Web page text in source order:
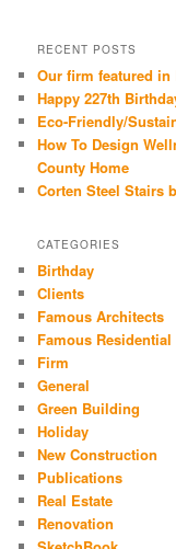
RECENT POSTS
Our firm featured in
Happy 227th
Eco-Friendly/
How To Design
County Home
Corten Steel Stairs
CATEGORIES
Birthday
Clients
Famous Architects
Famous
Firm
General
Green Building
Holiday
New Construction
Publications
Real Estate
Renovation